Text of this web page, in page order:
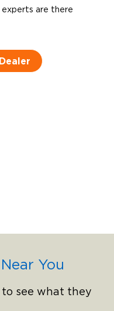
are there
You
see what they